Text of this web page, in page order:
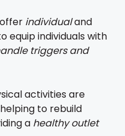
individualand
equip individuals with
triggers and
activities are
to rebuild
a healthy outlet